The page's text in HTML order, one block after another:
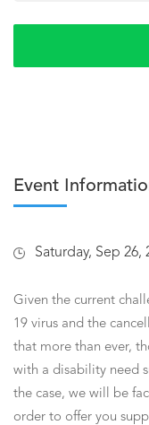
Event
Saturday, Sep 26,
Given the current
19 virus and the
that more than ever,
with a disability need
the case, we will be
order to offer you